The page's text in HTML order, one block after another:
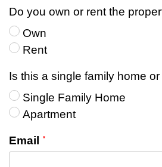
Do you own or rent the
Own
Rent
Is this a single family home
Single Family Home
Apartment
Email